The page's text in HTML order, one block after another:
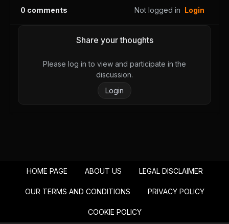
PUBLIC
PUBLIC
Chapter 53
August 28, 2025
Chapter 51
August 28, 2025
Chapter 48
PUBLIC
Chapter 47
PUBLIC
Chapter 45
0 comments Not logged in Login
Share your thoughts
Please log in to view and participate in the
discussion.
Login
HOME PAGE ABOUT US LEGAL DISCLAIMER
OUR TERMS AND CONDITIONS PRIVACY POLICY
COOKIE POLICY